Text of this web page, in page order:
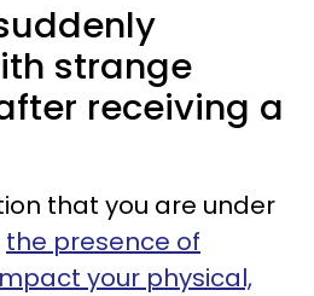
strange
receiving a
that you are under
the presence of
your physical,